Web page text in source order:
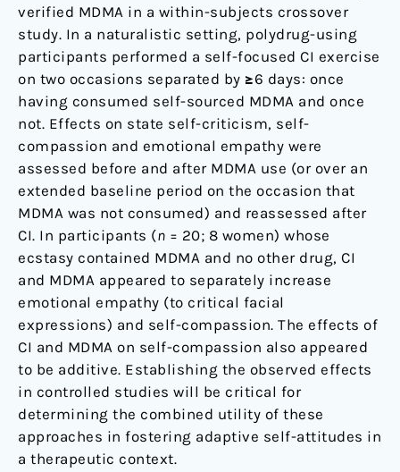
verified MDMA in a within-subjects crossover
study. In a naturalistic setting, polydrug-using
participants performed a self-focused CI exercise
on two occasions separated by ≥6 days: once
having consumed self-sourced MDMA and once
not. Effects on state self-criticism, self-
compassion and emotional empathy were
assessed before and after MDMA use (or over an
extended baseline period on the occasion that
MDMA was not consumed) and reassessed after
CI. In participants (n = 20; 8 women) whose
ecstasy contained MDMA and no other drug, CI
and MDMA appeared to separately increase
emotional empathy (to critical facial
expressions) and self-compassion. The effects of
CI and MDMA on self-compassion also appeared
to be additive. Establishing the observed effects
in controlled studies will be critical for
determining the combined utility of these
approaches in fostering adaptive self-attitudes in
a therapeutic context.